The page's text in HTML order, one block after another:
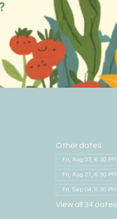
Other dates
Fri, Aug 07, 6:30 PM
Fri, Aug 21, 6:30 PM
Fri, Sep 04, 6:30 PM
View all 34 dates